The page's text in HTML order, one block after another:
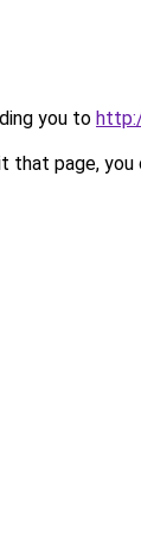
you to
that page, you